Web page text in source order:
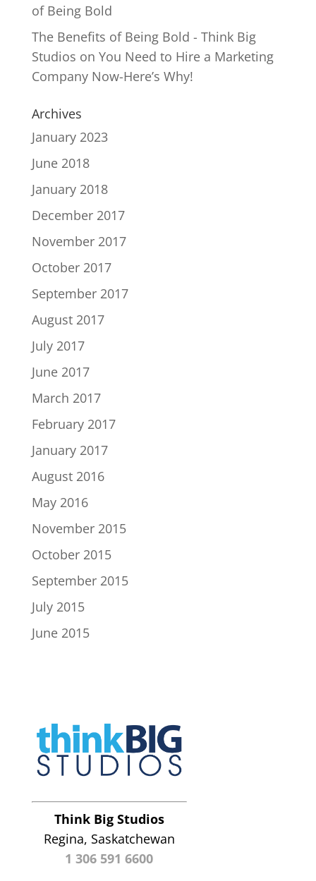
of Being Bold
The Benefits of Being Bold - Think Big
Studios on You Need to Hire a Marketing
Company Now-Here’s Why!
Archives
January 2023
June 2018
January 2018
December 2017
November 2017
October 2017
September 2017
August 2017
July 2017
June 2017
March 2017
February 2017
January 2017
August 2016
May 2016
November 2015
October 2015
September 2015
July 2015
June 2015
Think Big Studios
Regina, Saskatchewan
1 306 591 6600